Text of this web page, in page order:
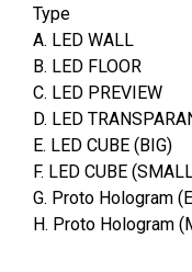
Type
A. LED WALL
B. LED FLOOR
C. LED PREVIEW
D. LED
E. LED CUBE (BIG)
F. LED CUBE
G. Proto Hologram
H. Proto Hologram